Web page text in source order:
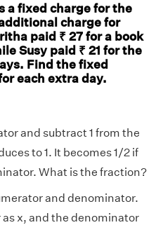
a fixed charge for the
charge for
paid ₹ 27 for a book
Susy paid ₹ 21 for the
Find the fixed
each extra day.
and subtract 1 from the
to 1. It becomes 1/2 if
What is the fraction?
and denominator.
x, and the denominator